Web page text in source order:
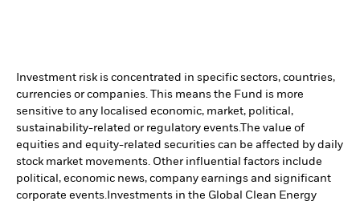
Investment risk is concentrated in specific sectors, countries,
currencies or companies. This means the Fund is more
sensitive to any localised economic, market, political,
sustainability-related or regulatory events.The value of
equities and equity-related securities can be affected by daily
stock market movements. Other influential factors include
political, economic news, company earnings and significant
corporate events. Investments in the Global Clean Energy